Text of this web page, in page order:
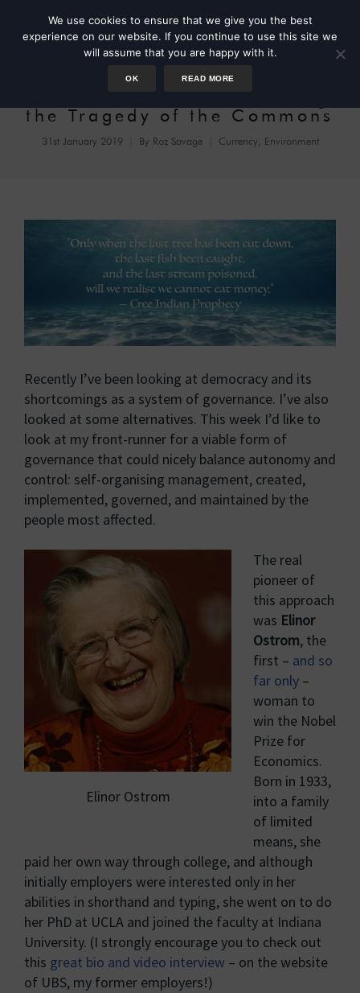
the Tragedy of the Commons
31st January 2019 By Roz Savage Currency Environment
Recently I’ve been looking at democracy and its
shortcomings as a system of governance. I’ve also
looked at some alternatives. This week I’d like to
look at my front-runner for a viable form of
governance that could nicely balance autonomy and
control: self-organising management, created,
implemented, governed, and maintained by the
people most affected.
Elinor Ostrom
The real
pioneer of
this approach
was Elinor
Ostrom, the
first – and so
far only –
woman to
win the Nobel
Prize for
Economics.
Born in 1933,
into a family
of limited
means, she
paid her own way through college, and although
initially employers were interested only in her
abilities in shorthand and typing, she went on to do
her PhD at UCLA and joined the faculty at Indiana
University. (I strongly encourage you to check out
this great bio and video interview – on the website
of UBS, my former employers!)
We use cookies to ensure that we give you the best
experience on our website. If you continue to use this site we
will assume that you are happy with it.
OK READ MORE